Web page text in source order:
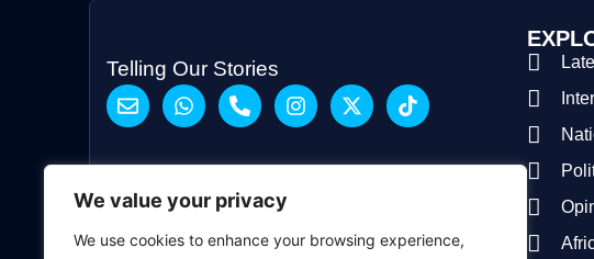
We value your privacy
We use cookies to enhance your browsing experience,
Telling Our Stories